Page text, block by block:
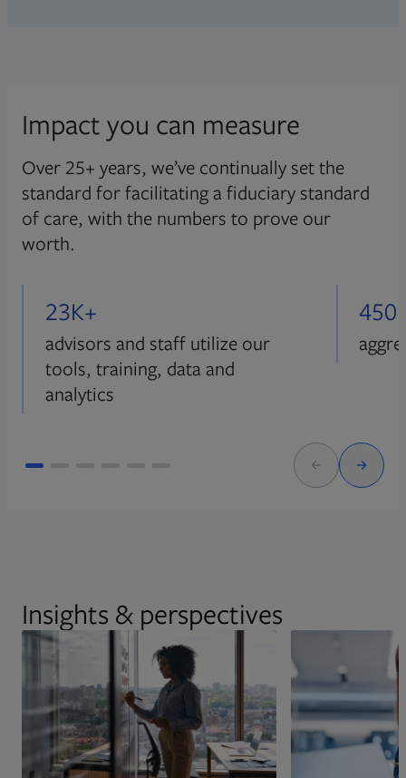
Impact you can measure
Over 25+ years, we’ve continually set the
standard for facilitating a fiduciary standard
of care, with the numbers to prove our
worth.
23K+
advisors and staff utilize our
tools, training, data and
analytics
Insights & perspectives